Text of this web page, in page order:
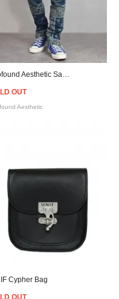
OUT
Aesthetic
Cypher Bag
OUT